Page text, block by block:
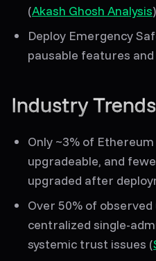
(Akash Ghosh Analysis)
Deploy Emergency
pausable features
Industry
Only ~3% of
upgradeable, and
upgraded after
Over 50% of observed
centralized single-
systemic trust issues (